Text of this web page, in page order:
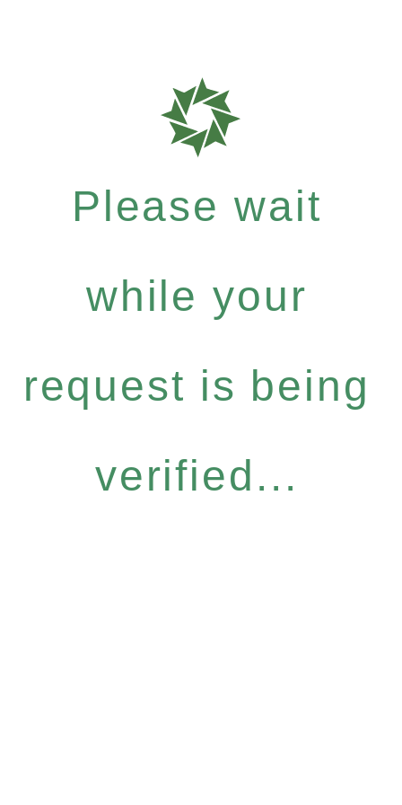
Please wait
while your
request is being
verified...